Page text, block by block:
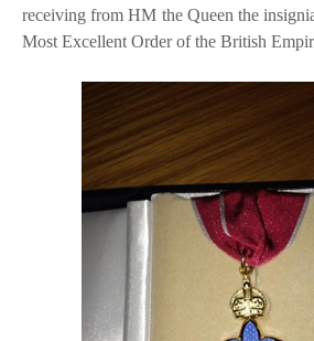
receiving from HM the Queen the
Most Excellent Order of the British